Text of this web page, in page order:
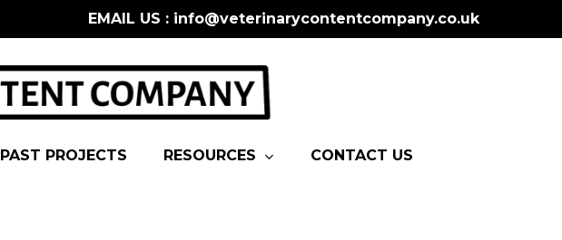
EMAIL US : info@veterinarycontentcompany.co.uk
PAST PROJECTS RESOURCES CONTACT US